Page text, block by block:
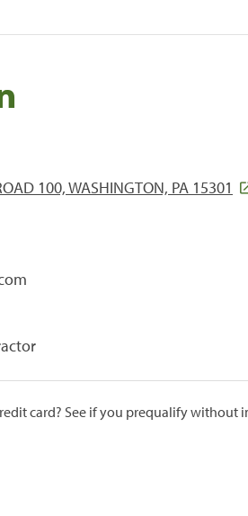
100, WASHINGTON, PA 15301
card? See if you prequalify without